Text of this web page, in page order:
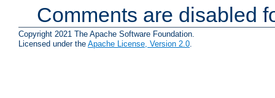
Comments are disabled
Copyright 2021 The Apache Software Foundation.
Licensed under the Apache License, Version 2.0